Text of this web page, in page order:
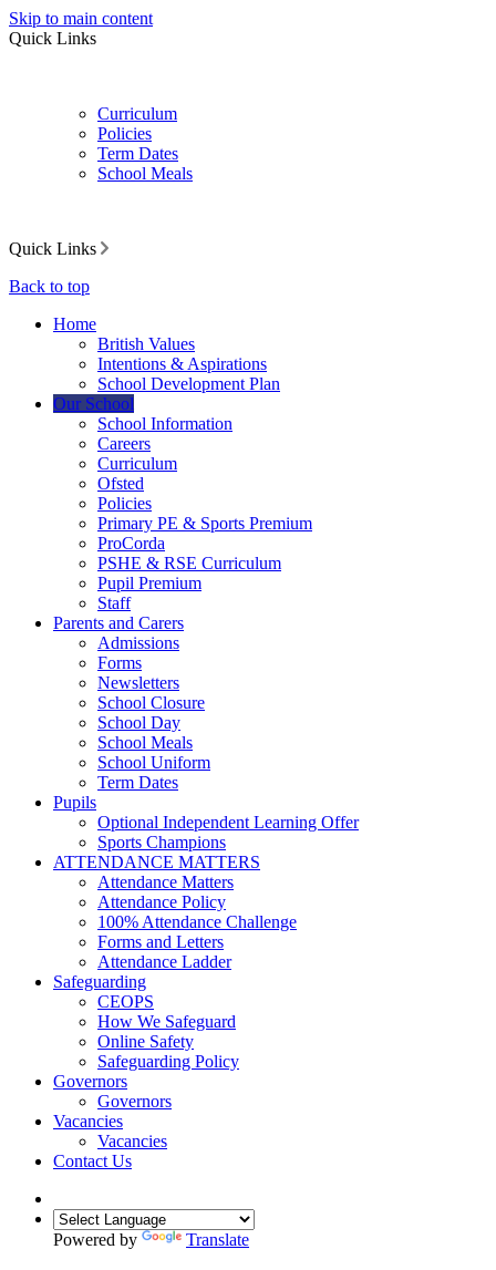
Skip to main content
Quick Links
Curriculum
Policies
Term Dates
School Meals
Quick Links
Back to top
Home
British Values
Intentions & Aspirations
School Development Plan
Our School
School Information
Careers
Curriculum
Ofsted
Policies
Primary PE & Sports Premium
ProCorda
PSHE & RSE Curriculum
Pupil Premium
Staff
Parents and Carers
Admissions
Forms
Newsletters
School Closure
School Day
School Meals
School Uniform
Term Dates
Pupils
Optional Independent Learning Offer
Sports Champions
ATTENDANCE MATTERS
Attendance Matters
Attendance Policy
100% Attendance Challenge
Forms and Letters
Attendance Ladder
Safeguarding
CEOPS
How We Safeguard
Online Safety
Safeguarding Policy
Governors
Governors
Vacancies
Vacancies
Contact Us
Powered by Translate